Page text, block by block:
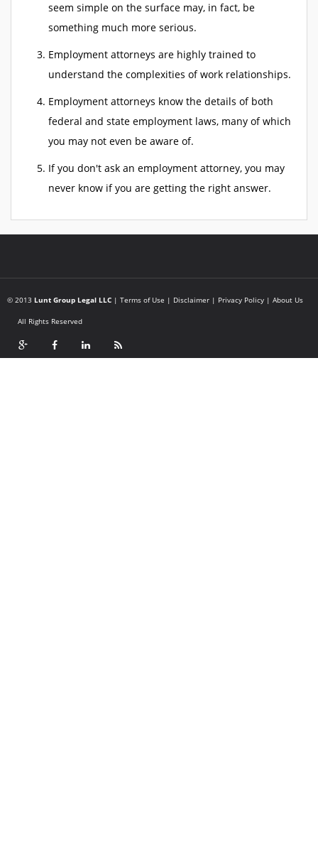
seem simple on the surface may, in fact, be
something much more serious.
Employment attorneys are highly trained to
understand the complexities of work relationships.
Employment attorneys know the details of both
federal and state employment laws, many of which
you may not even be aware of.
If you don't ask an employment attorney, you may
never know if you are getting the right answer.
© 2013 Lunt Group Legal LLC | Terms of Use | Disclaimer | Privacy Policy | About Us
All Rights Reserved